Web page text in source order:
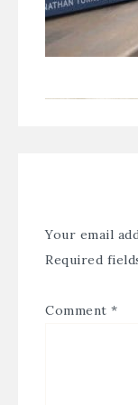
Your email
Required
Comment *